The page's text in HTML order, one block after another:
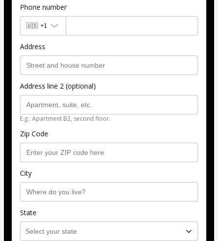
Phone number
🇺🇸 +1
Address
Address line 2 (optional)
E.g.: Apartment B2, second floor.
Zip Code
City
State